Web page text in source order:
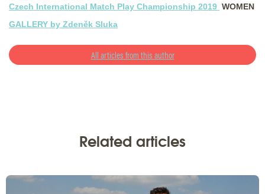
Czech International Match Play Championship 2019 WOMEN
GALLERY by Zdeněk Sluka
All articles from this author
Related articles